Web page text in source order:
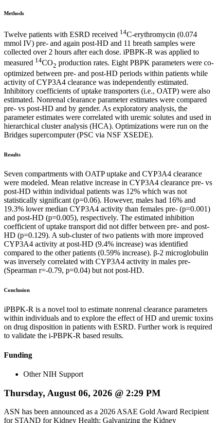
Methods
Twelve patients with ESRD received 14C-erythromycin (0.074
mmol IV) pre- and again post-HD and 11 breath samples were
collected over 2 hours after each dose. iPBPK-R was applied to
measured 14CO2 production rates. Eight PBPK parameters were co-
optimized between pre- and post-HD periods within patients while
activity of CYP3A4 clearance was independently estimated.
Inhibitory coefficients of uptake transporters (i.e., OATP) were also
estimated. Nonrenal clearance parameter estimates were compared
pre- vs post-HD and by gender. As exploratory analysis, the
parameter estimates were correlated with uremic solutes and used in
hierarchical cluster analysis (HCA). Optimizations were run on the
Bridges supercomputer (PSC via NSF XSEDE).
Results
Seven compartments with OATP uptake and CYP3A4 clearance
were modeled. Mean relative increase in CYP3A4 clearance pre- vs
post-HD within individual patients was 12% which was not
statistically significant (p=0.06). However, males had 16% and
19.3% lower median CYP3A4 activity than females pre- (p=0.001)
and post-HD (p=0.005), respectively. The estimated inhibition
coefficient of uptake transport did not differ between pre- and post-
HD (p=0.129). A sub-cluster of two patients with more improved
CYP3A4 activity at post-HD (9.4% increase) was identified
compared to the other patients (0.59% increase). β-2 microglobulin
was inversely correlated with CYP3A4 activity in males pre-
(Spearman r=-0.79, p=0.04) but not post-HD.
Conclusion
iPBPK-R is a novel tool to estimate nonrenal clearance parameters
within individuals and to explore the effect of HD and uremic toxins
on drug disposition in patients with ESRD. Further work is required
to validate the i-PBPK-R based results.
Funding
Other NIH Support
Thursday, August 06, 2026 @ 2:29 PM
ASN has been announced as a 2026 ASAE Gold Award Recipient
for STAND for Kidney Health: Galvanizing the Kidney